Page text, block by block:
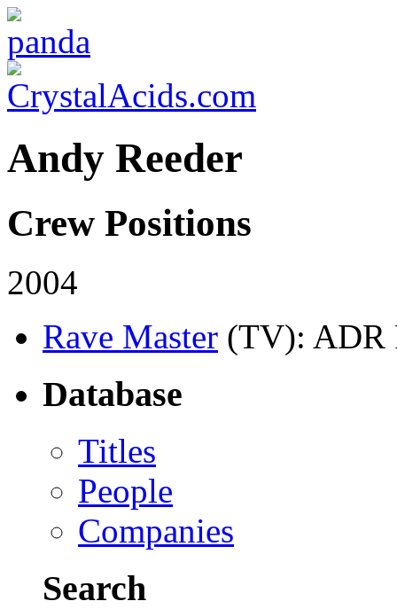
Andy Reeder
Crew Positions
2004
Rave Master (TV): ADR
Database
Titles
People
Companies
Search